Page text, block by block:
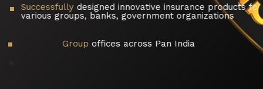
Successfullydesigned innovative insurance products for
various groups, banks, government organizations
offices across Pan India